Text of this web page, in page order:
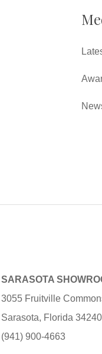
SARASOTA
3055 Fruitville
Sarasota, Florida 34240
(941) 900-4663